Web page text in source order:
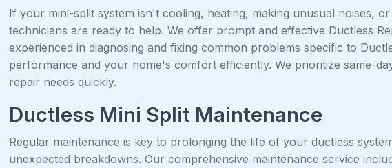
If your mini-split system isn't cooling, heating, making unusual noises,
technicians are ready to help. We offer prompt and effective Ductless
experienced in diagnosing and fixing common problems specific to
performance and your home's comfort efficiently. We prioritize same-
repair needs quickly.
Ductless Mini Split Maintenance
Regular maintenance is key to prolonging the life of your ductless
unexpected breakdowns. Our comprehensive maintenance service